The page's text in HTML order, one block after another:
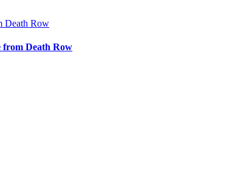
Death Row
from Death Row